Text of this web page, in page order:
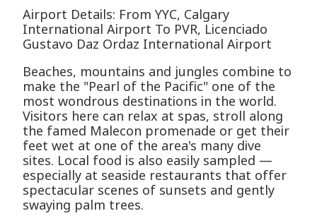
Airport Details: From YYC, Calgary
International Airport To PVR, Licenciado
Gustavo D­az Ordaz International Airport
Beaches, mountains and jungles combine to
make the "Pearl of the Pacific" one of the
most wondrous destinations in the world.
Visitors here can relax at spas, stroll along
the famed Malecon promenade or get their
feet wet at one of the area's many dive
sites. Local food is also easily sampled —
especially at seaside restaurants that offer
spectacular scenes of sunsets and gently
swaying palm trees.